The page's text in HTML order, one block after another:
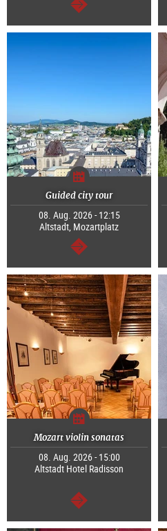
continue
Guided city tour
08. Aug. 2026 - 12:15
Altstadt, Mozartplatz
continue
Mozart violin sonatas
08. Aug. 2026 - 15:00
Altstadt Hotel Radisson
continue